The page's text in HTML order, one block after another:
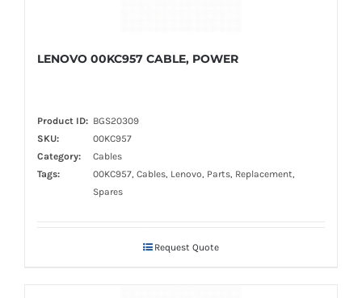
LENOVO 00KC957 CABLE, POWER
Product ID: BGS20309
SKU:
00KC957
Category:
Cables
Tags:
00KC957, Cables, Lenovo, Parts, Replacement,
Spares
Request Quote